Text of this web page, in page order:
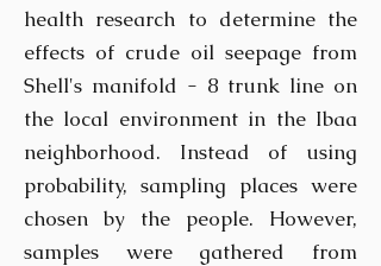
health research to determine the
effects of crude oil seepage from
Shell's manifold - 8 trunk line on
the local environment in the Ibaa
neighborhood. Instead of using
probability, sampling places were
chosen by the people. However,
samples were gathered from